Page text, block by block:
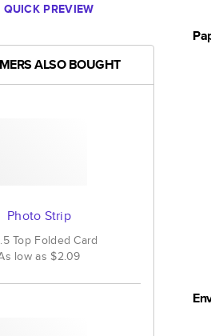
QUICK PREVIEW
ALSO BOUGHT
Photo Strip
Top Folded Card
low as$2.09